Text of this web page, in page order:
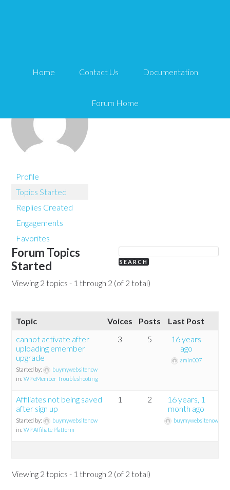
Home Contact Us Documentation
Forum Home
buymywebsitenow
Profile
Topics Started
Replies Created
Engagements
Favorites
Forum Topics
Started
Viewing 2 topics - 1 through 2 (of 2 total)
Topic Voices Posts
Last Post
cannot activate after
uploading emember
upgrade
Started by:
buymywebsitenow
in:WP eMember Troubleshooting
3 5
16 years
ago
amin007
Affiliates not being saved
after sign up
Started by:
buymywebsitenow
in:WP Affiliate Platform
1 2
16 years, 1
month ago
buymywebsitenow
Viewing 2 topics - 1 through 2 (of 2 total)